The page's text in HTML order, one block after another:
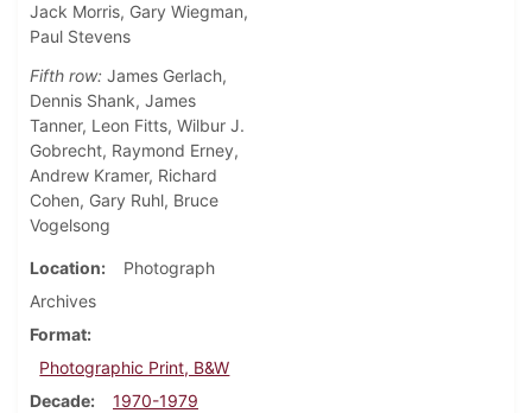
Jack Morris, Gary Wiegman,
Paul Stevens
Fifth row: James Gerlach,
Dennis Shank, James
Tanner, Leon Fitts, Wilbur J.
Gobrecht, Raymond Erney,
Andrew Kramer, Richard
Cohen, Gary Ruhl, Bruce
Vogelsong
Location
Photograph
Archives
Format
Photographic Print, B&W
Decade
1970-1979